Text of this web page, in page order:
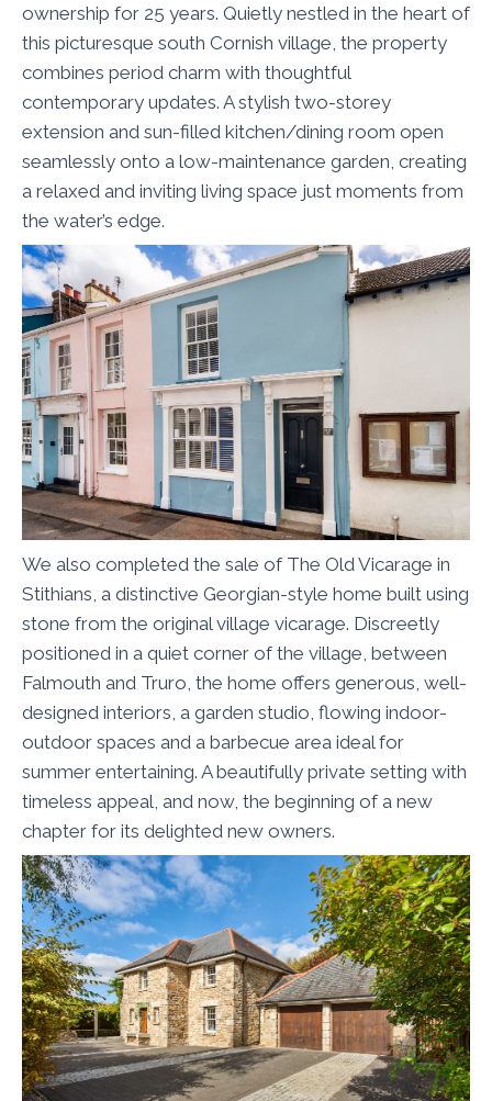
ownership for 25 years. Quietly nestled in the heart of
this picturesque south Cornish village, the property
combines period charm with thoughtful
contemporary updates. A stylish two-storey
extension and sun-filled kitchen/dining room open
seamlessly onto a low-maintenance garden, creating
a relaxed and inviting living space just moments from
the water’s edge.
We also completed the sale of The Old Vicarage in
Stithians, a distinctive Georgian-style home built using
stone from the original village vicarage. Discreetly
positioned in a quiet corner of the village, between
Falmouth and Truro, the home offers generous, well-
designed interiors, a garden studio, flowing indoor-
outdoor spaces and a barbecue area ideal for
summer entertaining. A beautifully private setting with
timeless appeal, and now, the beginning of a new
chapter for its delighted new owners.